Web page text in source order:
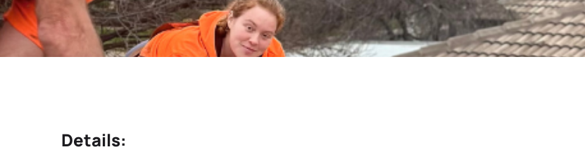
Details: